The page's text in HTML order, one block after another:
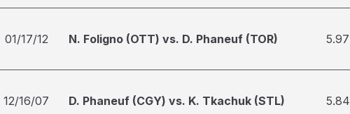
01/17/12 N. Foligno (OTT) vs. D. Phaneuf (TOR) 5.97
12/16/07 D. Phaneuf (CGY) vs. K. Tkachuk (STL) 5.84